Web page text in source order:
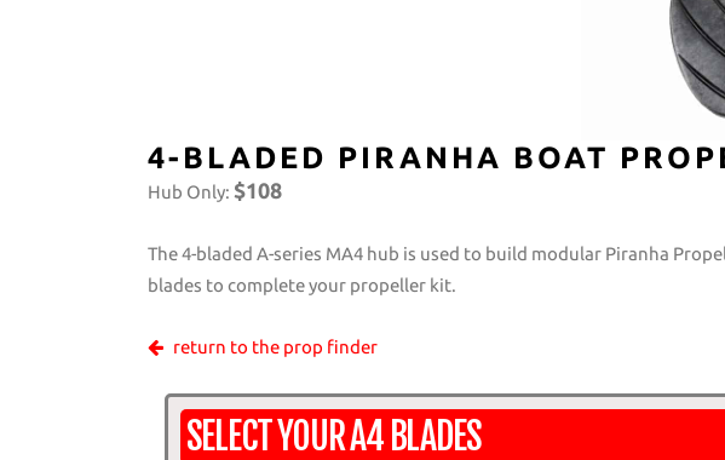
4-BLADED PIRANHA BOAT
Hub Only: $108
The 4-bladed A-series MA4 hub is used to build modular Piranha
blades to complete your propeller kit.
return to the prop finder
SELECT YOUR A4 BLADES